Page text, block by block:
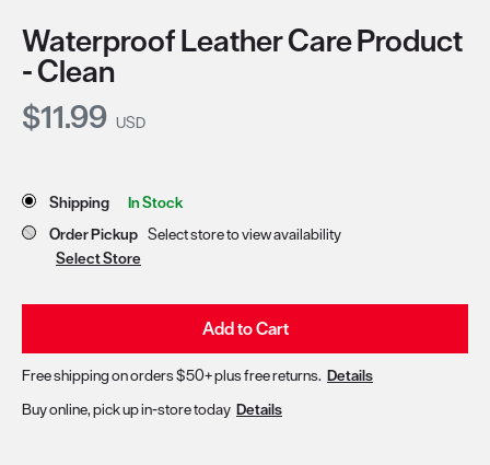
Waterproof Leather Care Product
- Clean
Current Price:
$11.99 USD
Store Delivery & Pickup Options
Shipping
In Stock
Order Pickup Select store to view availability
Select Store
Add to Cart
Free shipping on orders $50+ plus free returns. Details
Buy online, pick up in-store today Details